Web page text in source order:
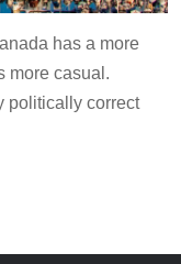
has a more
more casual.
politically correct